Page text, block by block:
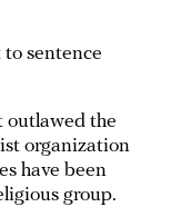
sentence
outlawed the
organization
have been
group.